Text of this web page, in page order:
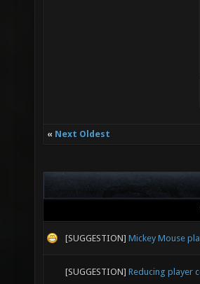
« Next Oldest
[SUGGESTION] Mickey Mouse
[SUGGESTION] Reducing player